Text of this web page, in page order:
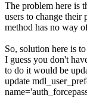
The problem here is
users to change their
method has no way
So, solution here is
I guess you don't
to do it would be
update